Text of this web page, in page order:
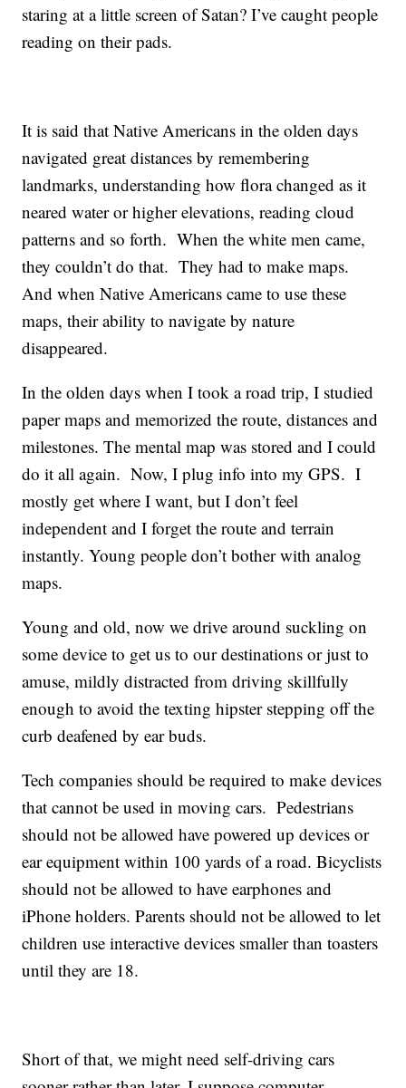
staring at a little screen of Satan? I’ve caught people
reading on their pads.
It is said that Native Americans in the olden days
navigated great distances by remembering
landmarks, understanding how flora changed as it
neared water or higher elevations, reading cloud
patterns and so forth. When the white men came,
they couldn’t do that. They had to make maps.
And when Native Americans came to use these
maps, their ability to navigate by nature
disappeared.
In the olden days when I took a road trip, I studied
paper maps and memorized the route, distances and
milestones. The mental map was stored and I could
do it all again. Now, I plug info into my GPS. I
mostly get where I want, but I don’t feel
independent and I forget the route and terrain
instantly. Young people don’t bother with analog
maps.
Young and old, now we drive around suckling on
some device to get us to our destinations or just to
amuse, mildly distracted from driving skillfully
enough to avoid the texting hipster stepping off the
curb deafened by ear buds.
Tech companies should be required to make devices
that cannot be used in moving cars. Pedestrians
should not be allowed have powered up devices or
ear equipment within 100 yards of a road. Bicyclists
should not be allowed to have earphones and
iPhone holders. Parents should not be allowed to let
children use interactive devices smaller than toasters
until they are 18.
Short of that, we might need self-driving cars